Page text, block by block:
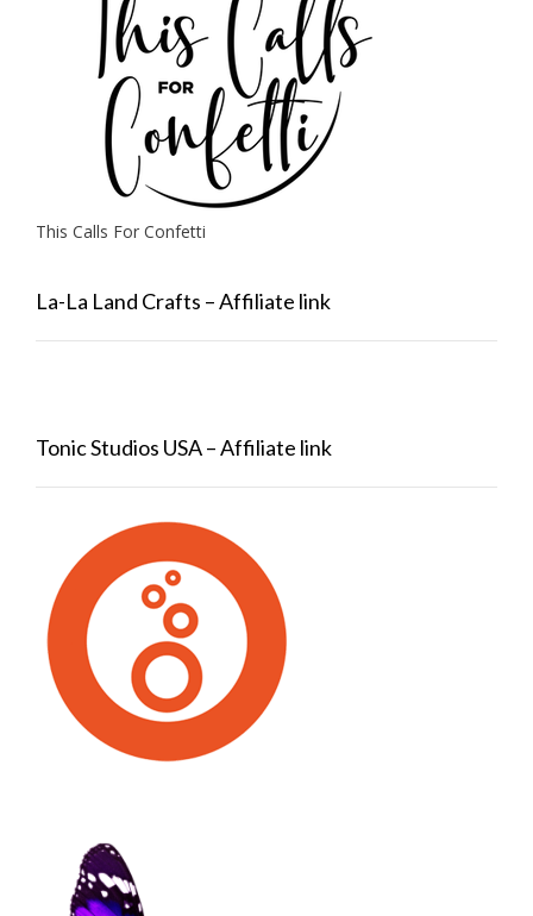
This Calls For Confetti
La-La Land Crafts – Affiliate link
Tonic Studios USA – Affiliate link